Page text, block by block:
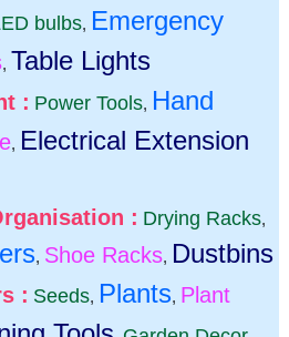
bulbs, Emergency
, Table Lights
: Power Tools, Hand
, Electrical Extension
: Drying Racks,
, Shoe Racks, Dustbins
: Seeds, Plants, Plant